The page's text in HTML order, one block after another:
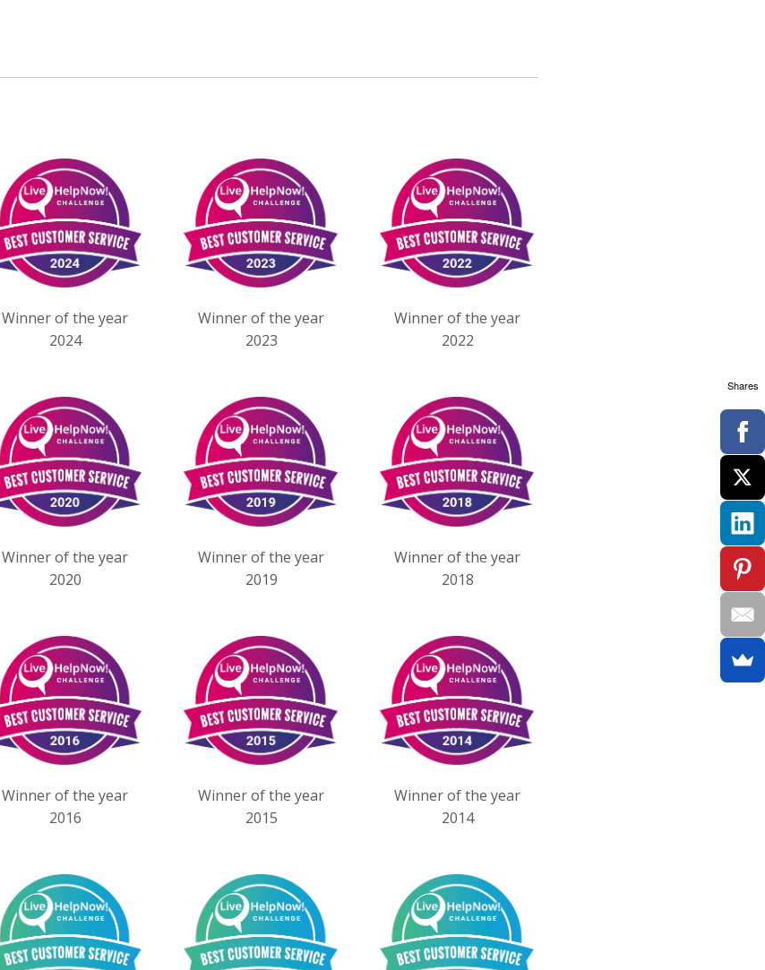
Winner of the year
2024
Winner of the year
2023
Winner of the year
2022
Winner of the year
2020
Winner of the year
2019
Winner of the year
2018
Winner of the year
2016
Winner of the year
2015
Winner of the year
2014
Shares